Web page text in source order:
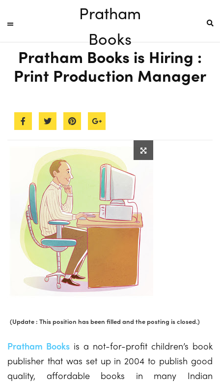
Pratham
Books
Pratham Books is Hiring :
Print Production Manager
(Update : This position has been filled and the posting is closed.)
Pratham Books is a not-for-profit children’s book
publisher that was set up in 2004 to publish good
quality, affordable books in many Indian